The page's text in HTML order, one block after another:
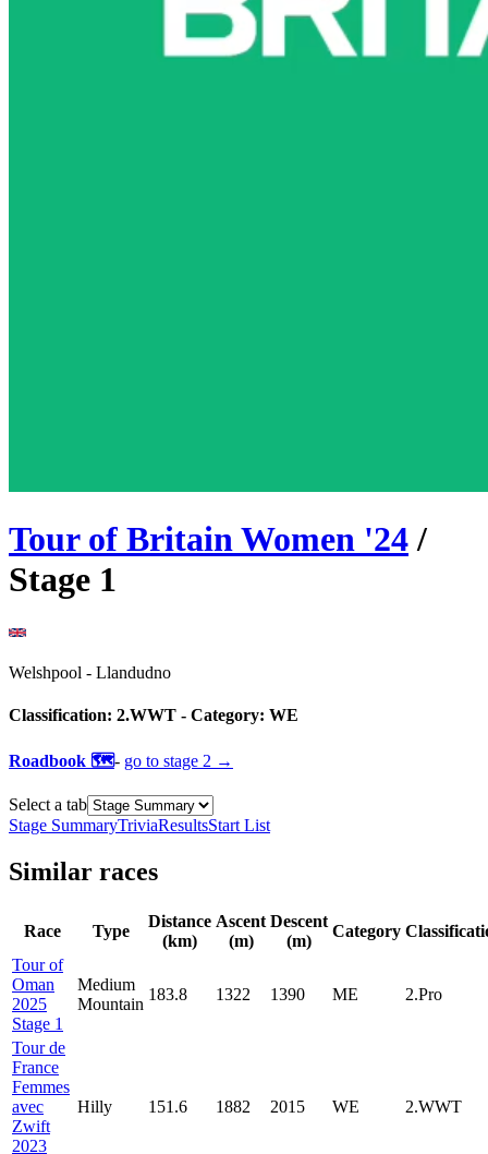
Tour of Britain Women '24/
Stage 1
Welshpool - Llandudno
Classification: 2.WWT - Category: WE
Roadbook 🗺️- go to stage 2 →
Select a tab
Stage SummaryTriviaResultsStart List
Similar races
Race Type
Distance
(km)
Ascent
(m)
Descent
(m)
Category
Tour of
Oman
2025
Stage 1
Medium
Mountain
183.8 1322 1390 ME 2.Pro
Tour de
France
Femmes
avec
Zwift
2023
Hilly 151.6 1882 2015 WE 2.WWT